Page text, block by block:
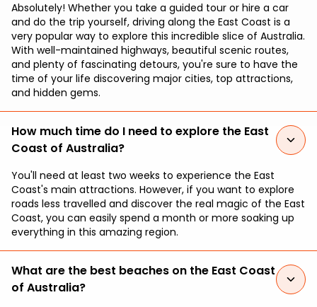
Absolutely! Whether you take a guided tour or hire a car
and do the trip yourself, driving along the East Coast is a
very popular way to explore this incredible slice of Australia.
With well-maintained highways, beautiful scenic routes,
and plenty of fascinating detours, you're sure to have the
time of your life discovering major cities, top attractions,
and hidden gems.
How much time do I need to explore the East
Coast of Australia?
You'll need at least two weeks to experience the East
Coast's main attractions. However, if you want to explore
roads less travelled and discover the real magic of the East
Coast, you can easily spend a month or more soaking up
everything in this amazing region.
What are the best beaches on the East Coast
of Australia?